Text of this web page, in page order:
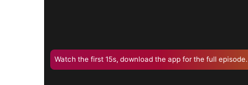
Watch the first 15s, download the app for the full episode.